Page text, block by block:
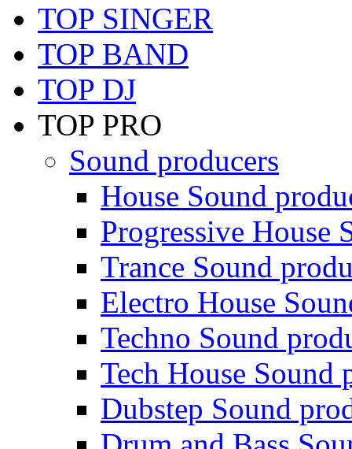
TOP SINGER
TOP BAND
TOP DJ
TOP PRO
Sound producers
House Sound
Progressive House
Trance Sound
Electro House
Techno Sound
Tech House Sound
Dubstep Sound